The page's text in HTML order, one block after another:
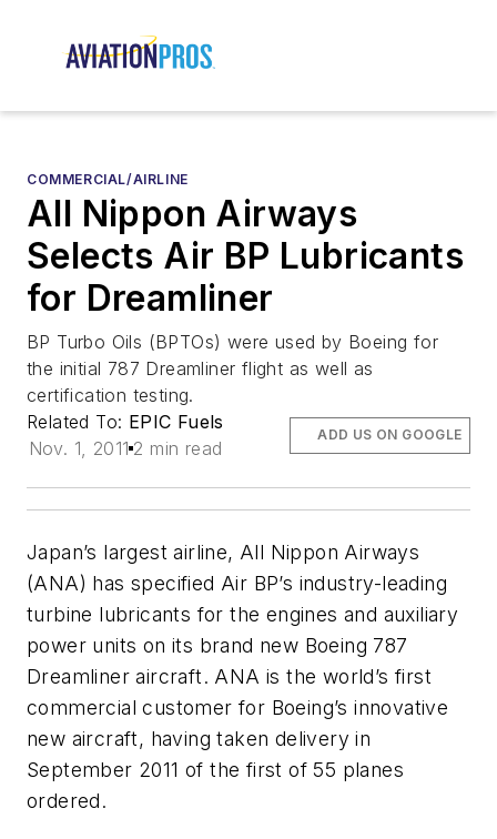
COMMERCIAL/AIRLINE
All Nippon Airways
Selects Air BP Lubricants
for Dreamliner
BP Turbo Oils (BPTOs) were used by Boeing for
the initial 787 Dreamliner flight as well as
certification testing.
Related To: EPIC Fuels
Nov. 1, 2011 2 min read
ADD US ON GOOGLE
Japan’s largest airline, All Nippon Airways
(ANA) has specified Air BP’s industry-leading
turbine lubricants for the engines and auxiliary
power units on its brand new Boeing 787
Dreamliner aircraft. ANA is the world’s first
commercial customer for Boeing’s innovative
new aircraft, having taken delivery in
September 2011 of the first of 55 planes
ordered.